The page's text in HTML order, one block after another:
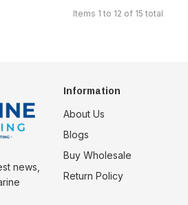
Items 1 to 12 of 15 total
news,
Information
About Us
Blogs
Buy Wholesale
Return Policy